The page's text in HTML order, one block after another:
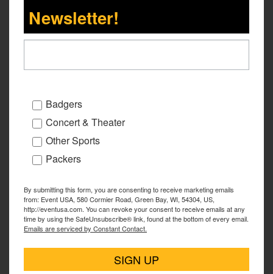
Newsletter!
Badgers
Concert & Theater
Other Sports
Packers
By submitting this form, you are consenting to receive marketing emails
from: Event USA, 580 Cormier Road, Green Bay, WI, 54304, US,
http://eventusa.com. You can revoke your consent to receive emails at any
time by using the SafeUnsubscribe® link, found at the bottom of every email.
Emails are serviced by Constant Contact.
SIGN UP